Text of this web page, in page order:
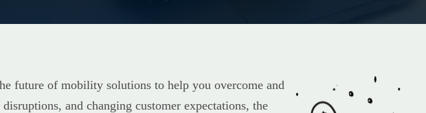
future of mobility solutions to help you overcome and
and changing customer expectations, the